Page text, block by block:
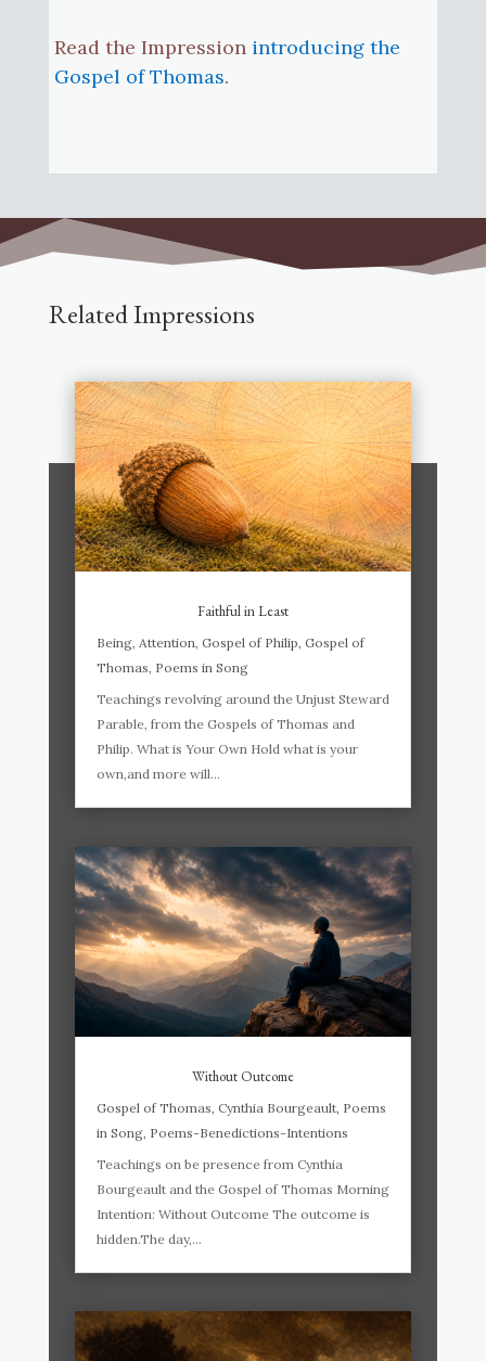
Read the Impression introducing the
Gospel of Thomas.
Related Impressions
Faithful in Least
Being, Attention, Gospel of Philip, Gospel of
Thomas, Poems in Song
Teachings revolving around the Unjust Steward
Parable, from the Gospels of Thomas and
Philip. What is Your Own Hold what is your
own,and more will...
Without Outcome
Gospel of Thomas Cynthia Bourgeault, Poems
in Song, Poems-Benedictions-Intentions
Teachings on be presence from Cynthia
Bourgeault and the Gospel of Thomas Morning
Intention: Without Outcome The outcome is
hidden.The day,...